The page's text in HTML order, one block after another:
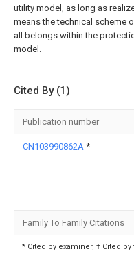
utility model, as long as
means the technical scheme
all belongs within the
model.
Cited By (1)
Publication number
CN103990862A *
Family To Family Citations
* Cited by examiner, † Cited